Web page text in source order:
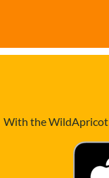
With the WildApricot